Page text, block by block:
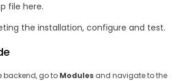
file here.
the installation, configure and test.
backend, go to Modules and navigate to the